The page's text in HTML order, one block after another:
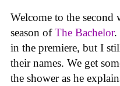
Welcome to the second
season ofThe Bachelor.
in the premiere, but I
their names. We get
the shower as he